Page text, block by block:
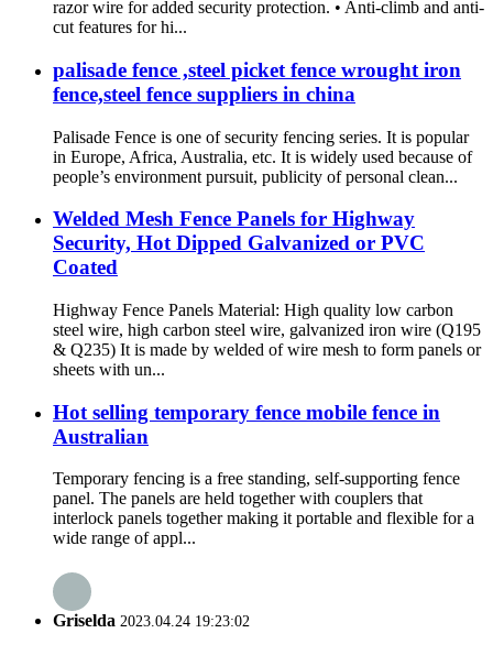
razor wire for added security protection. • Anti-climb and anti-
cut features for hi...
palisade fence ,steel picket fence wrought iron
fence,steel fence suppliers in china
Palisade Fence is one of security fencing series. It is popular
in Europe, Africa, Australia, etc. It is widely used because of
people’s environment pursuit, publicity of personal clean...
Welded Mesh Fence Panels for Highway
Security, Hot Dipped Galvanized or PVC
Coated
Highway Fence Panels Material: High quality low carbon
steel wire, high carbon steel wire, galvanized iron wire (Q195
& Q235) It is made by welded of wire mesh to form panels or
sheets with un...
Hot selling temporary fence mobile fence in
Australian
Temporary fencing is a free standing, self-supporting fence
panel. The panels are held together with couplers that
interlock panels together making it portable and flexible for a
wide range of appl...
Griselda 2023.04.24 19:23:02